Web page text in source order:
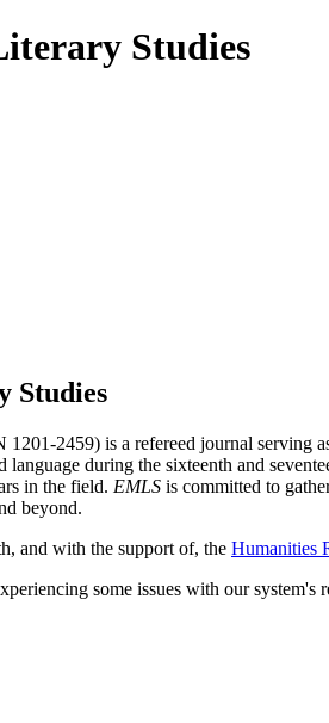
Studies
1201-2459) is a refereed journal serving
during the sixteenth and
in the field. EMLS is committed to
beyond.
and with the support of, the Humanities
some issues with our